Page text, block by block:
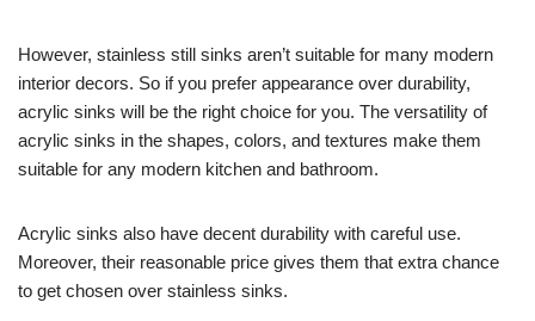
However, stainless still sinks aren’t suitable for many modern
interior decors. So if you prefer appearance over durability,
acrylic sinks will be the right choice for you. The versatility of
acrylic sinks in the shapes, colors, and textures make them
suitable for any modern kitchen and bathroom.
Acrylic sinks also have decent durability with careful use.
Moreover, their reasonable price gives them that extra chance
to get chosen over stainless sinks.